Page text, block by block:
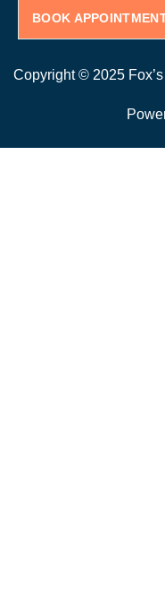
BOOK
Copyright © 2025